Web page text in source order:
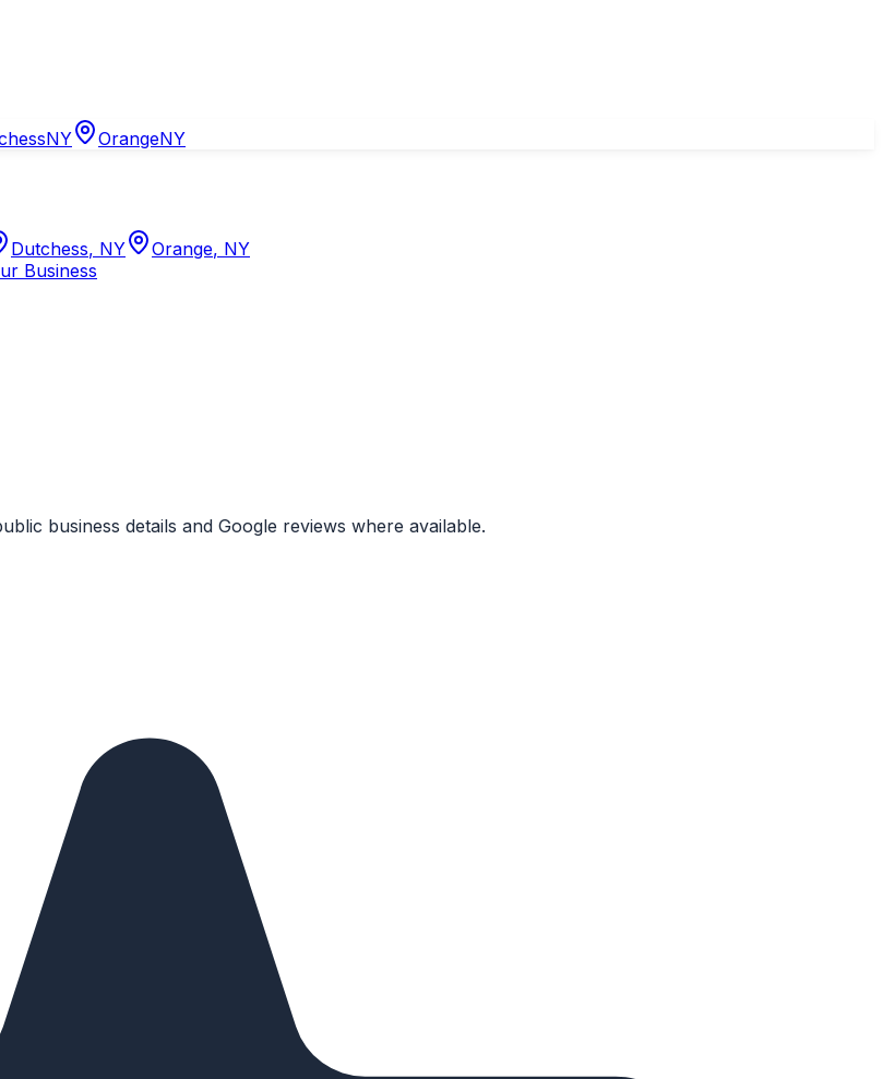
NY OrangeNY
Dutchess, NY Orange, NY
Business
business details and Google reviews where available.